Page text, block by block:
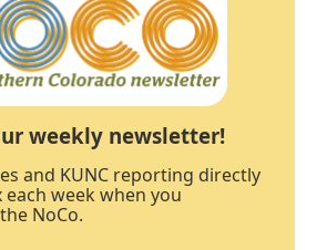
weekly newsletter!
and KUNC reporting directly
week when you
NoCo.